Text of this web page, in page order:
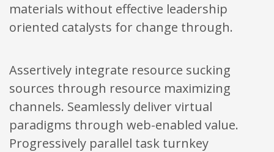
materials without effective leadership
oriented catalysts for change through.
Assertively integrate resource sucking
sources through resource maximizing
channels. Seamlessly deliver virtual
paradigms through web-enabled value.
Progressively parallel task turnkey